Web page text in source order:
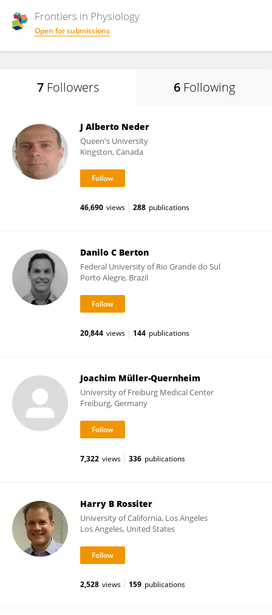
Frontiers in Physiology
Open for submissions
7 Followers 6 Following
J Alberto Neder
Queen's University
Kingston, Canada
46,690 views 288 publications
Danilo C Berton
Federal University of Rio Grande do Sul
Porto Alegre, Brazil
20,844 views 144 publications
Joachim Müller-Quernheim
University of Freiburg Medical Center
Freiburg, Germany
7,322 views 336 publications
Harry B Rossiter
University of California, Los Angeles
Los Angeles, United States
2,528 views 159 publications